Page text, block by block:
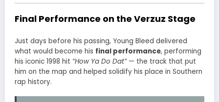
Final Performance on the Verzuz Stage
Just days before his passing, Young Bleed delivered
what would become his final performance, performing
his iconic 1998 hit “How Ya Do Dat”— the track that put
him on the map and helped solidify his place in Southern
rap history.